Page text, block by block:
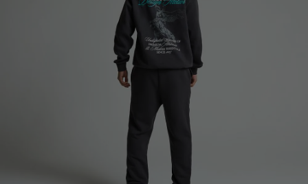
Careers at Footasylum
R2021_SLIDINGNAV_FOOTER_PART2